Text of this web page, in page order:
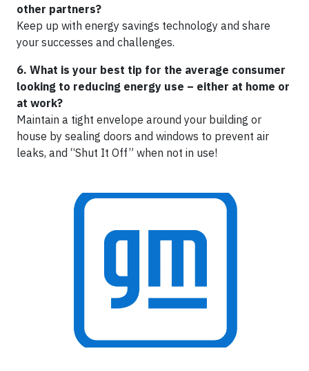
other partners?
Keep up with energy savings technology and share
your successes and challenges.
6. What is your best tip for the average consumer
looking to reducing energy use – either at home or
at work?
Maintain a tight envelope around your building or
house by sealing doors and windows to prevent air
leaks, and “Shut It Off” when not in use!